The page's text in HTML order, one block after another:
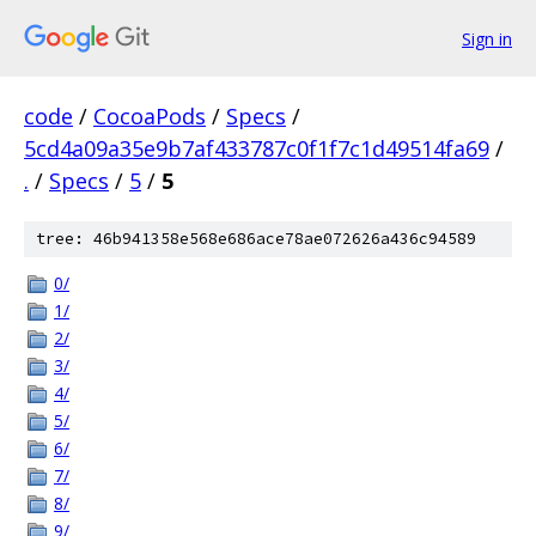
Sign in
code / CocoaPods / Specs /
5cd4a09a35e9b7af433787c0f1f7c1d49514fa69 /
. / Specs / 5 / 5
tree: 46b941358e568e686ace78ae072626a436c94589
0/
1/
2/
3/
4/
5/
6/
7/
8/
9/